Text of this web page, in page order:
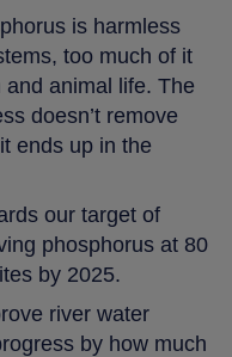
is harmless
too much of it
animal life. The
doesn’t remove
ends up in the
our target of
phosphorus at 80
by 2025.
river water
by how much